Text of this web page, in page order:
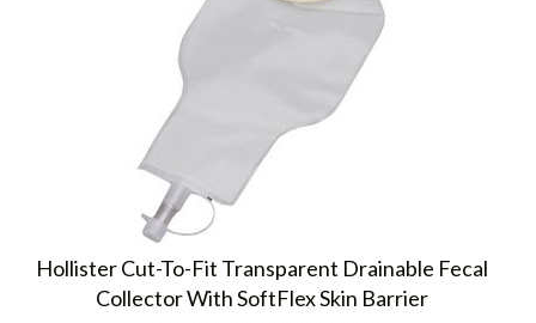
Hollister Cut-To-Fit Transparent Drainable Fecal
Collector With SoftFlex Skin Barrier